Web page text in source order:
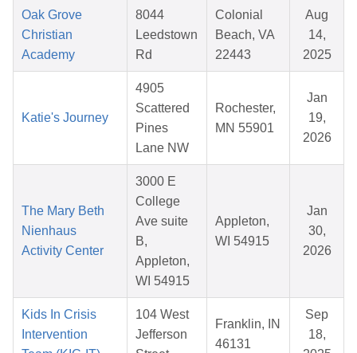
Oak Grove
Christian
Academy
8044
Leedstown
Rd
Colonial
Beach, VA
22443
Aug
14,
2025
Katie's Journey
4905
Scattered
Pines
Lane NW
Rochester,
MN 55901
Jan
19,
2026
The Mary Beth
Nienhaus
Activity Center
3000 E
College
Ave suite
B,
Appleton,
WI 54915
Appleton,
WI 54915
Jan
30,
2026
Kids In Crisis
Intervention
104 West
Jefferson
Franklin, IN
46131
Sep
18,